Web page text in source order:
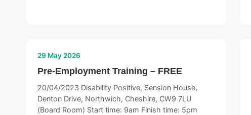
29 May 2026
Pre-Employment Training – FREE
20/04/2023 Disability Positive, Sension House,
Denton Drive, Northwich, Cheshire, CW9 7LU
(Board Room) Start time: 9am Finish time: 5pm